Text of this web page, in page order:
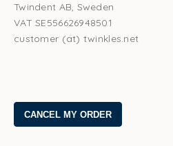
Twindent AB, Sweden
VAT SE556626948501
customer (at) twinkles.net